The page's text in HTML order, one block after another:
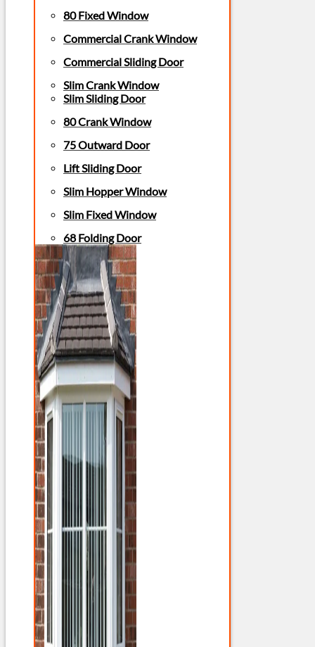
80 Fixed Window
Commercial Crank Window
Commercial Sliding Door
Slim Crank Window
Slim Sliding Door
80 Crank Window
75 Outward Door
Lift Sliding Door
Slim Hopper Window
Slim Fixed Window
68 Folding Door